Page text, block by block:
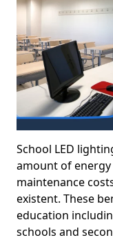
School LED
amount of
maintenance
existent. These
education
schools and